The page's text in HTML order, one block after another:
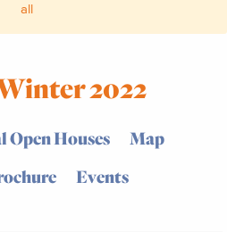
all
2022
Houses
Map
Events